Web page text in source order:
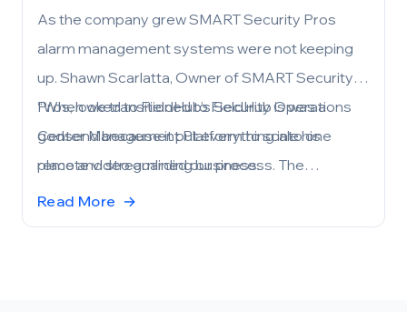
As the company grew SMART Security Pros
alarm management systems were not keeping
up. Shawn Scarlatta, Owner of SMART Security
Pros, looked to FieldHub’s Security Operations
Center Management Platform to scale his
remote video guarding business.
“When we transitioned to FieldHub is was a
godsend because it put everything into one
place and streamlined our process. The
experience working with the FieldHub team has
been phenomenal. It gets better and better
Read More →